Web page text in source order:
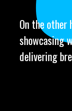
On the other
showcasing
delivering